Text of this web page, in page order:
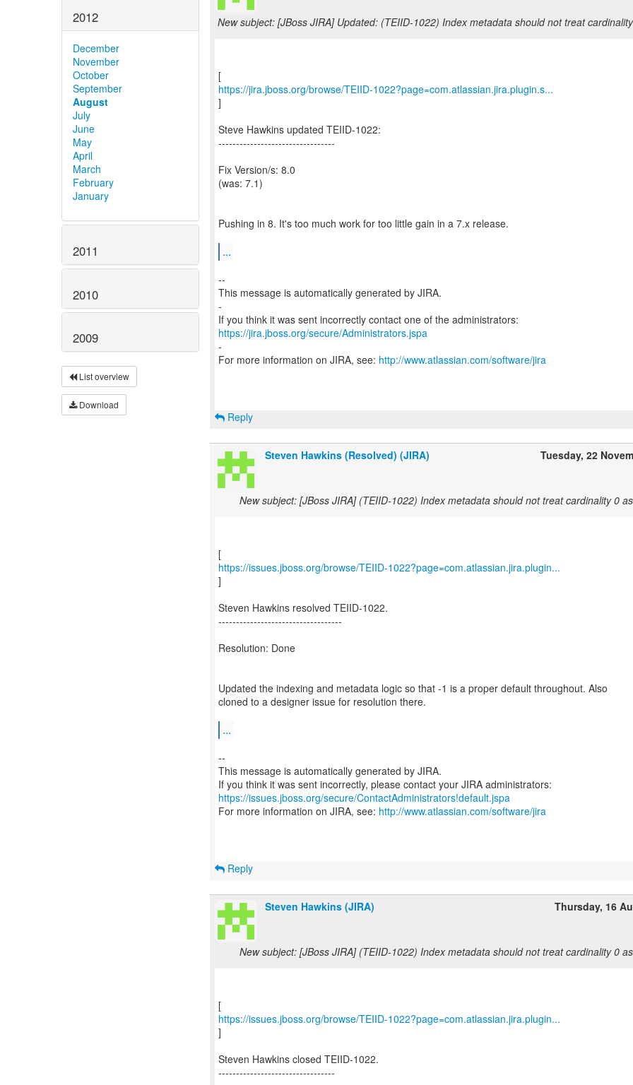
2012
December
November
October
September
August
July
June
May
April
March
February
January
2011
2010
2009
List overview
Download
New subject: [JBoss JIRA] Updated: (TEIID-1022) Index metadata should not treat
https://jira.jboss.org/browse/TEIID-1022?page=com.atlassian.jira.plugin.s...
]
Steve Hawkins updated TEIID-1022:
---------------------------------
Fix Version/s: 8.0
(was: 7.1)
Pushing in 8. It's too much work for too little gain in a 7.x release.
...
--
This message is automatically generated by JIRA.
-
https://jira.jboss.org/secure/Administrators.jspa
-
For more information on JIRA, see: http://www.atlassian.com/software/jira
Reply
Steven Hawkins (Resolved) (JIRA) Tuesday, 22
New subject: [JBoss JIRA] (TEIID-1022) Index metadata should not treat cardinality 0
https://issues.jboss.org/browse/TEIID-1022?page=com.atlassian.jira.plugin...
]
Steven Hawkins resolved TEIID-1022.
-----------------------------------
Resolution: Done
Updated the indexing and metadata logic so that -1 is a proper default throughout. Also
cloned to a designer issue for resolution there.
...
--
This message is automatically generated by JIRA.
https://issues.jboss.org/secure/ContactAdministrators!default.jspa
For more information on JIRA, see: http://www.atlassian.com/software/jira
Reply
Steven Hawkins (JIRA) Thursday, 16
New subject: [JBoss JIRA] (TEIID-1022) Index metadata should not treat cardinality 0
https://issues.jboss.org/browse/TEIID-1022?page=com.atlassian.jira.plugin...
]
Steven Hawkins closed TEIID-1022.
---------------------------------